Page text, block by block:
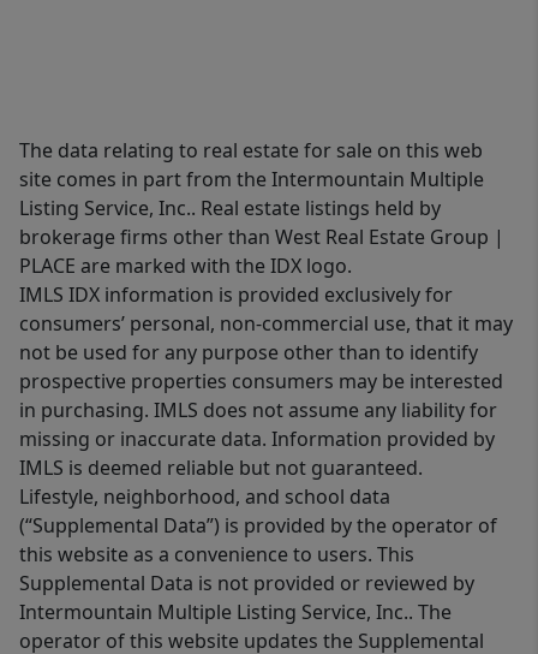
The data relating to real estate for sale on this web
site comes in part from the Intermountain Multiple
Listing Service, Inc.. Real estate listings held by
brokerage firms other than West Real Estate Group |
PLACE are marked with the IDX logo.
IMLS IDX information is provided exclusively for
consumers’ personal, non-commercial use, that it may
not be used for any purpose other than to identify
prospective properties consumers may be interested
in purchasing. IMLS does not assume any liability for
missing or inaccurate data. Information provided by
IMLS is deemed reliable but not guaranteed.
Lifestyle, neighborhood, and school data
(“Supplemental Data”) is provided by the operator of
this website as a convenience to users. This
Supplemental Data is not provided or reviewed by
Intermountain Multiple Listing Service, Inc.. The
operator of this website updates the Supplemental